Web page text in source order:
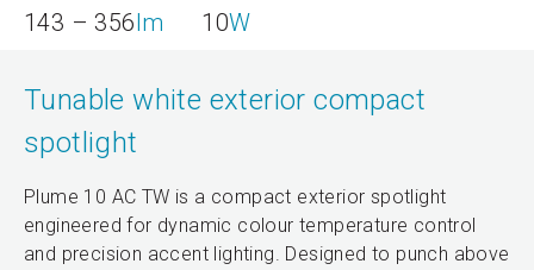
143 – 356lm 10W
Tunable white exterior compact
spotlight
Plume 10 AC TW is a compact exterior spotlight
engineered for dynamic colour temperature control
and precision accent lighting. Designed to punch above